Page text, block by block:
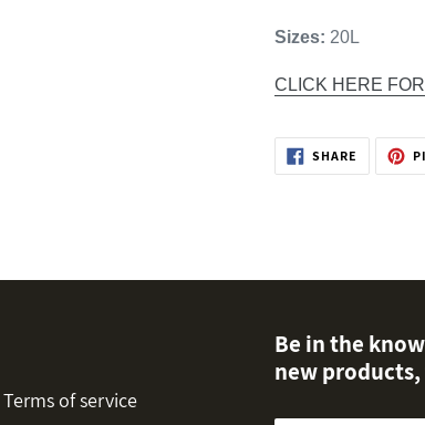
Sizes: 20L
CLICK HERE
SHARE SHARE
Terms of service
Be in the
new